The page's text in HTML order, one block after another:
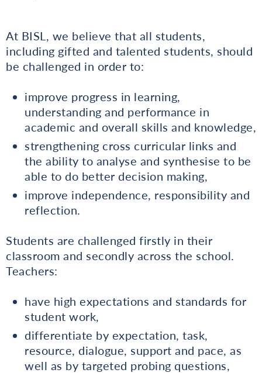
At BISL, we believe that all students,
including gifted and talented students, should
be challenged in order to:
improve progress in learning,
understanding and performance in
academic and overall skills and knowledge,
strengthening cross curricular links and
the ability to analyse and synthesise to be
able to do better decision making,
improve independence, responsibility and
reflection.
Students are challenged firstly in their
classroom and secondly across the school.
Teachers:
have high expectations and standards for
student work,
differentiate by expectation, task,
resource, dialogue, support and pace, as
well as by targeted probing questions,